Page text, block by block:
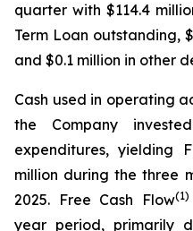
quarter with $114.4
Term Loan outstanding,
and $0.1 million in other
Cash used in operating
the Company
expenditures, yielding
million during the three
2025. Free Cash Flow(1)
year period, primarily